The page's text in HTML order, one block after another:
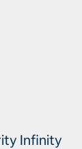
Infinity